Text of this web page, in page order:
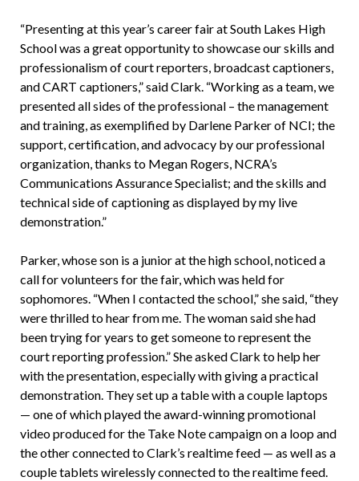
“Presenting at this year’s career fair at South Lakes High
School was a great opportunity to showcase our skills and
professionalism of court reporters, broadcast captioners,
and CART captioners,” said Clark. “Working as a team, we
presented all sides of the professional – the management
and training, as exemplified by Darlene Parker of NCI; the
support, certification, and advocacy by our professional
organization, thanks to Megan Rogers, NCRA’s
Communications Assurance Specialist; and the skills and
technical side of captioning as displayed by my live
demonstration.”
Parker, whose son is a junior at the high school, noticed a
call for volunteers for the fair, which was held for
sophomores. “When I contacted the school,” she said, “they
were thrilled to hear from me. The woman said she had
been trying for years to get someone to represent the
court reporting profession.” She asked Clark to help her
with the presentation, especially with giving a practical
demonstration. They set up a table with a couple laptops
— one of which played the award-winning promotional
video produced for the Take Note campaign on a loop and
the other connected to Clark’s realtime feed — as well as a
couple tablets wirelessly connected to the realtime feed.